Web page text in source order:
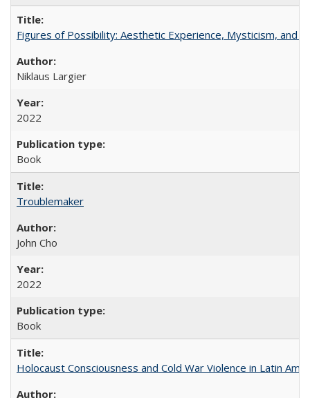
Figures of Possibility: Aesthetic Experience, Mysticism, and
Niklaus Largier
2022
Book
Troublemaker
John Cho
2022
Book
Holocaust Consciousness and Cold War Violence in Latin